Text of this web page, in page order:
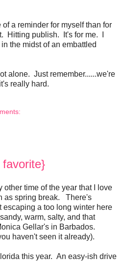
a reminder for myself than for
Hitting publish. It's for me. I
the midst of an embattled
alone. Just remember......we're
really hard.
other time of the year that I love
as spring break. There's
a too long winter here
warm, salty, and that
Gellar's in Barbados.
haven't seen it already).
this year. An easy-ish drive